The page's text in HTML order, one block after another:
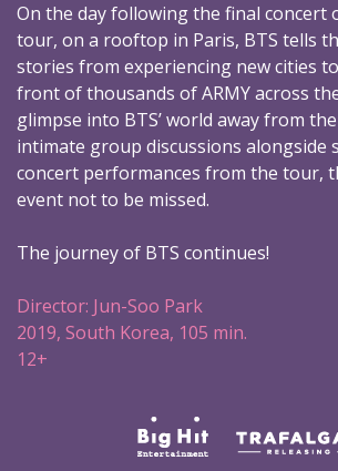
On the day following the final concert
tour, on a rooftop in Paris, BTS tells
stories from experiencing new cities
front of thousands of ARMY across
glimpse into BTS’ world away from
intimate group discussions alongside
concert performances from the tour,
event not to be missed.
The journey of BTS continues!
Director: Jun-Soo Park
2019, South Korea, 105 min.
12+